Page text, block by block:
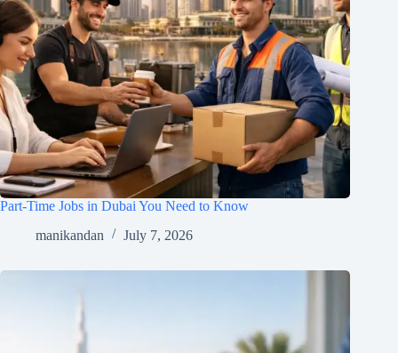
Part-Time Jobs in Dubai You Need to Know
manikandan
July 7, 2026